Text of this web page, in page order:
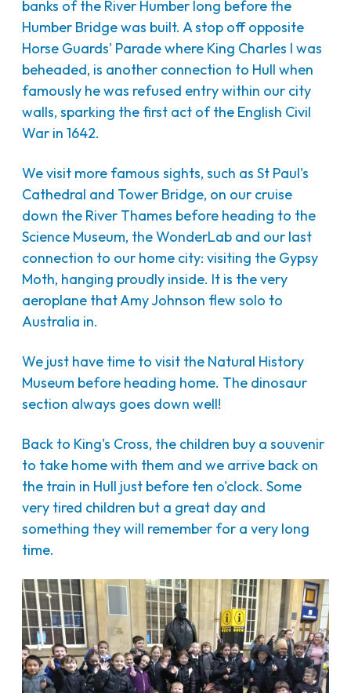
banks of the River Humber long before the
Humber Bridge was built. A stop off opposite
Horse Guards' Parade where King Charles I was
beheaded, is another connection to Hull when
famously he was refused entry within our city
walls, sparking the first act of the English Civil
War in 1642.
We visit more famous sights, such as St Paul's
Cathedral and Tower Bridge, on our cruise
down the River Thames before heading to the
Science Museum, the WonderLab and our last
connection to our home city: visiting the Gypsy
Moth, hanging proudly inside. It is the very
aeroplane that Amy Johnson flew solo to
Australia in.
We just have time to visit the Natural History
Museum before heading home. The dinosaur
section always goes down well!
Back to King's Cross, the children buy a souvenir
to take home with them and we arrive back on
the train in Hull just before ten o'clock. Some
very tired children but a great day and
something they will remember for a very long
time.